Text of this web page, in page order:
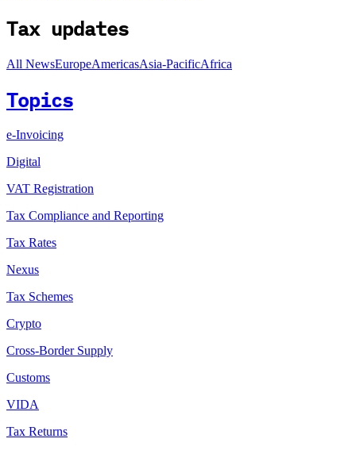
Tax updates
All NewsEuropeAmericasAsia-PacificAfrica
Topics
e-Invoicing
Digital
VAT Registration
Tax Compliance and Reporting
Tax Rates
Nexus
Tax Schemes
Crypto
Cross-Border Supply
Customs
VIDA
Tax Returns